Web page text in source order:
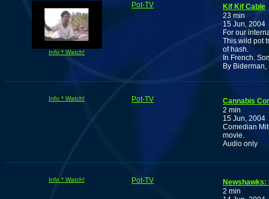
Info * Watch!
Pot-TV
Kif Kif Cable
23 min
15 Jun, 2004
For our
This wild pot
of hash.
In French.
By
Info * Watch! Pot-TV
Cannabis
2 min
15 Jun, 2004
Comedian
movie.
Audio only
Info * Watch! Pot-TV
2 min